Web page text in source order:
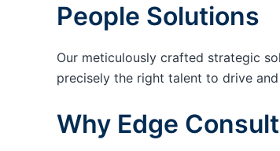
People Solutions
Our meticulously crafted strategic
precisely the right talent to drive
Why Edge